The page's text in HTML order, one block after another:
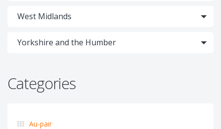
West Midlands
Yorkshire and the Humber
Categories
Au-pair